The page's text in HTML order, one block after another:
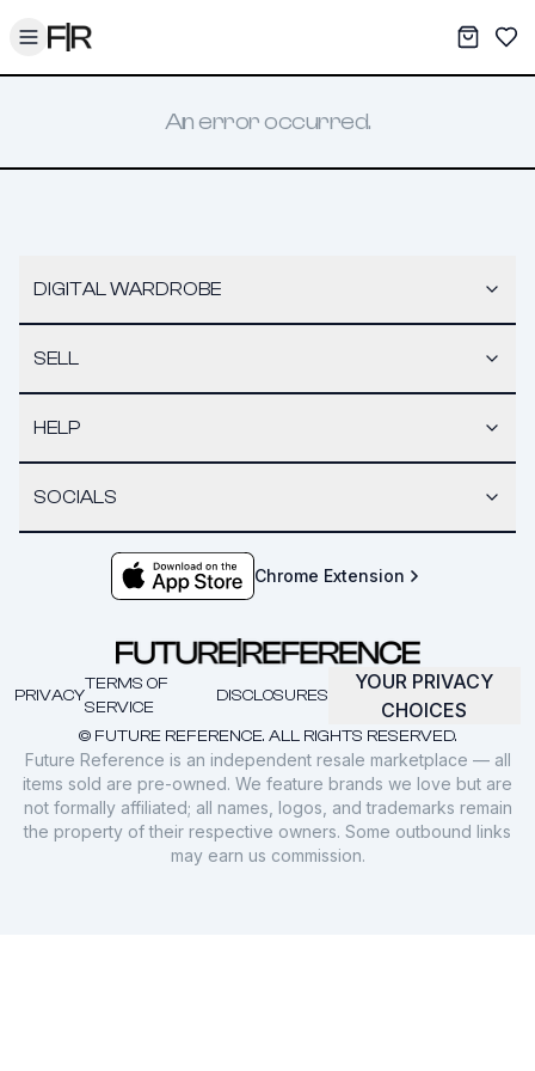
Toggle menu My
An error occurred.
DIGITAL WARDROBE
SELL
HELP
SOCIALS
Chrome Extension
© FUTURE REFERENCE. ALL RIGHTS RESERVED.
PRIVACY
TERMS OF
SERVICE
DISCLOSURES
YOUR PRIVACY
CHOICES
Future Reference is an independent resale marketplace — all
items sold are pre-owned. We feature brands we love but are
not formally affiliated; all names, logos, and trademarks remain
the property of their respective owners. Some outbound links
may earn us commission.